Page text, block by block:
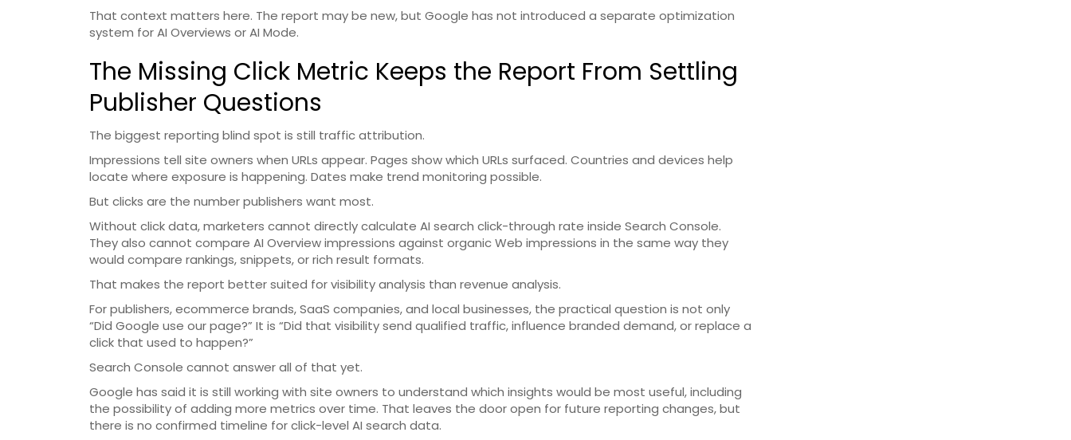
That context matters here. The report may be new, but Google has not introduced a separate optimization
system for AI Overviews or AI Mode.
The Missing Click Metric Keeps the Report From Settling
Publisher Questions
The biggest reporting blind spot is still traffic attribution.
Impressions tell site owners when URLs appear. Pages show which URLs surfaced. Countries and devices help
locate where exposure is happening. Dates make trend monitoring possible.
But clicks are the number publishers want most.
Without click data, marketers cannot directly calculate AI search click-through rate inside Search Console.
They also cannot compare AI Overview impressions against organic Web impressions in the same way they
would compare rankings, snippets, or rich result formats.
That makes the report better suited for visibility analysis than revenue analysis.
For publishers, ecommerce brands, SaaS companies, and local businesses, the practical question is not only
“Did Google use our page?” It is “Did that visibility send qualified traffic, influence branded demand, or replace a
click that used to happen?”
Search Console cannot answer all of that yet.
Google has said it is still working with site owners to understand which insights would be most useful, including
the possibility of adding more metrics over time. That leaves the door open for future reporting changes, but
there is no confirmed timeline for click-level AI search data.